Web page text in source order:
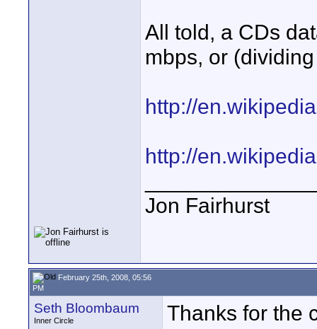
All told, a CDs
mbps, or
http://
http://
Jon Fairhurst
February 25th, 2008, 05:56
PM
Seth Bloombaum
Inner Circle
Thanks for the